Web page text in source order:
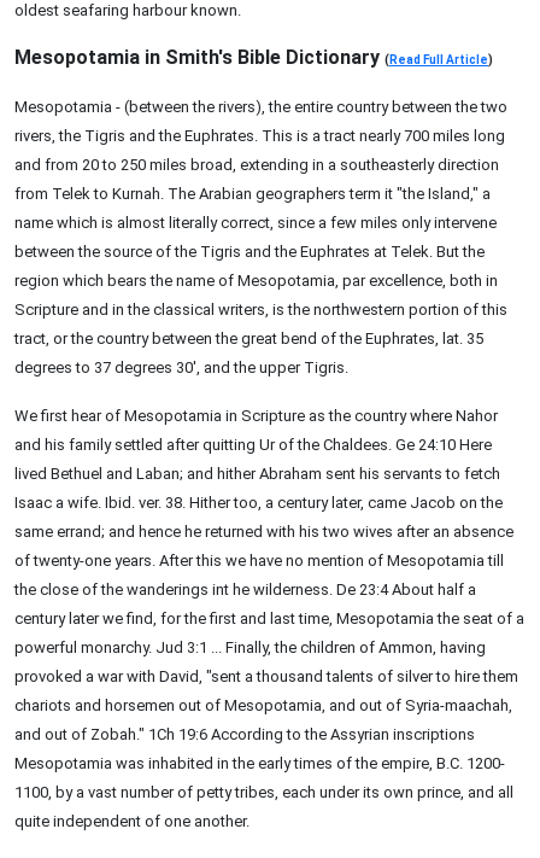
oldest seafaring harbour known.
Mesopotamia in Smith's Bible Dictionary (Read Full Article)
Mesopotamia - (between the rivers), the entire country between the two
rivers, the Tigris and the Euphrates. This is a tract nearly 700 miles long
and from 20 to 250 miles broad, extending in a southeasterly direction
from Telek to Kurnah. The Arabian geographers term it "the Island," a
name which is almost literally correct, since a few miles only intervene
between the source of the Tigris and the Euphrates at Telek. But the
region which bears the name of Mesopotamia, par excellence, both in
Scripture and in the classical writers, is the northwestern portion of this
tract, or the country between the great bend of the Euphrates, lat. 35
degrees to 37 degrees 30', and the upper Tigris.
We first hear of Mesopotamia in Scripture as the country where Nahor
and his family settled after quitting Ur of the Chaldees. Ge 24:10 Here
lived Bethuel and Laban; and hither Abraham sent his servants to fetch
Isaac a wife. Ibid. ver. 38. Hither too, a century later, came Jacob on the
same errand; and hence he returned with his two wives after an absence
of twenty-one years. After this we have no mention of Mesopotamia till
the close of the wanderings int he wilderness. De 23:4 About half a
century later we find, for the first and last time, Mesopotamia the seat of a
powerful monarchy. Jud 3:1 ... Finally, the children of Ammon, having
provoked a war with David, "sent a thousand talents of silver to hire them
chariots and horsemen out of Mesopotamia, and out of Syria-maachah,
and out of Zobah." 1Ch 19:6 According to the Assyrian inscriptions
Mesopotamia was inhabited in the early times of the empire, B.C. 1200-
1100, by a vast number of petty tribes, each under its own prince, and all
quite independent of one another.